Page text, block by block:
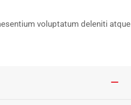
voluptatum deleniti atque